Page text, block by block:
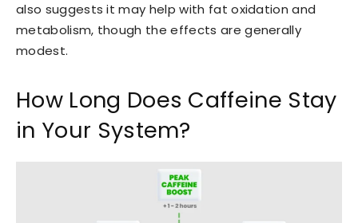
also suggests it may help with fat oxidation and
metabolism, though the effects are generally
modest.
How Long Does Caffeine Stay
in Your System?